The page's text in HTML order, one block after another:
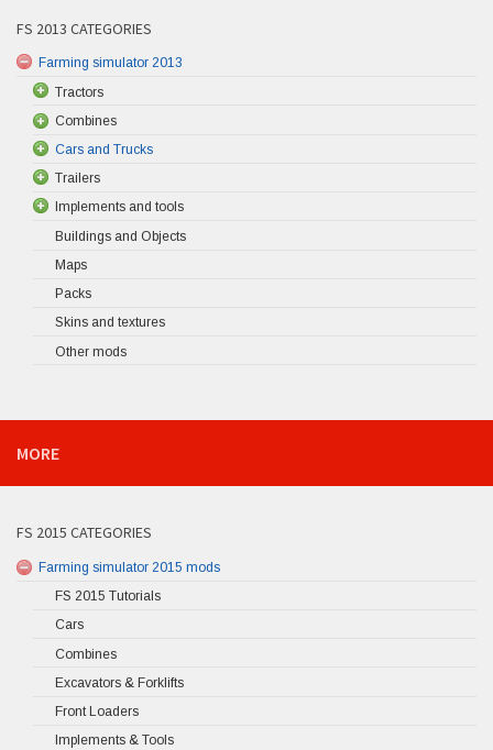
FS 2013 CATEGORIES
Farming simulator 2013
Tractors
Combines
Cars and Trucks
Trailers
Implements and tools
Buildings and Objects
Maps
Packs
Skins and textures
Other mods
MORE
FS 2015 CATEGORIES
Farming simulator 2015 mods
FS 2015 Tutorials
Cars
Combines
Excavators & Forklifts
Front Loaders
Implements & Tools